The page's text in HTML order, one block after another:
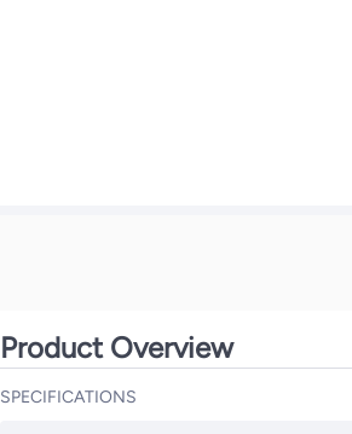
Product Overview
SPECIFICATIONS